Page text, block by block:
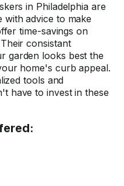
in Philadelphia are
with advice to make
time-savings on
consistant
garden looks best the
home's curb appeal.
tools and
have to invest in these